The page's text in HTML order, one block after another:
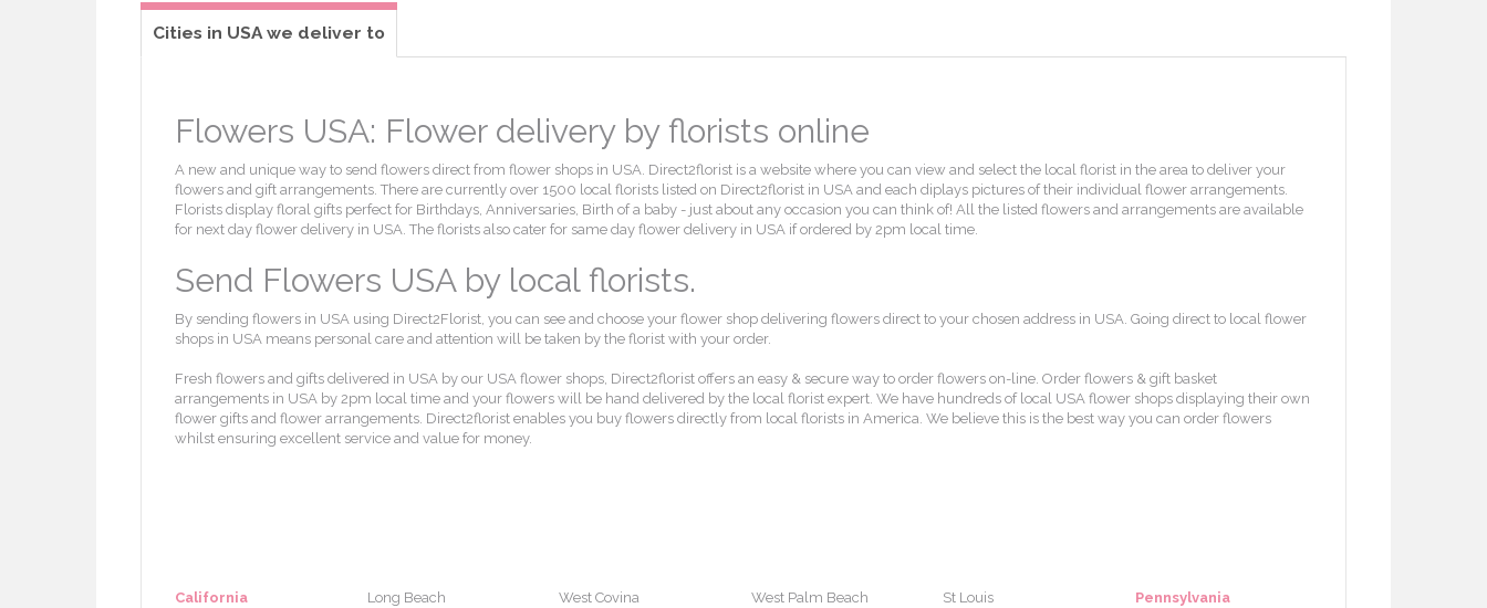
Cities in USA we deliver to
Flowers USA: Flower delivery by florists online
A new and unique way to send flowers direct from flower shops in USA. Direct2florist is a website where you can view and select the local florist in the area to deliver your
flowers and gift arrangements. There are currently over 1500 local florists listed on Direct2florist in USA and each diplays pictures of their individual flower arrangements.
Florists display floral gifts perfect for Birthdays, Anniversaries, Birth of a baby - just about any occasion you can think of! All the listed flowers and arrangements are available
for next day flower delivery in USA. The florists also cater for same day flower delivery in USA if ordered by 2pm local time.
Send Flowers USA by local florists.
By sending flowers in USA using Direct2Florist, you can see and choose your flower shop delivering flowers direct to your chosen address in USA. Going direct to local flower
shops in USA means personal care and attention will be taken by the florist with your order.
Fresh flowers and gifts delivered in USA by our USA flower shops, Direct2florist offers an easy & secure way to order flowers on-line. Order flowers & gift basket
arrangements in USA by 2pm local time and your flowers will be hand delivered by the local florist expert. We have hundreds of local USA flower shops displaying their own
flower gifts and flower arrangements. Direct2florist enables you buy flowers directly from local florists in America. We believe this is the best way you can order flowers
whilst ensuring excellent service and value for money.
California
Long Beach
West Covina
West Palm Beach
St Louis
Pennsylvania